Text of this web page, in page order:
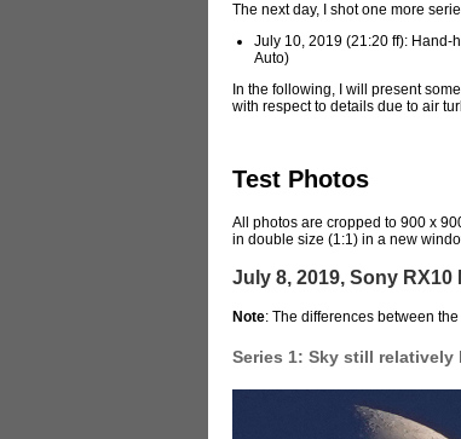
The next day, I shot one more
July 10, 2019 (21:20 ff): Hand-
Auto)
In the following, I will present
with respect to details due to air
Test Photos
All photos are cropped to 900 x
in double size (1:1) in a new
July 8, 2019, Sony RX10
Note: The differences between
Series 1: Sky still relatively